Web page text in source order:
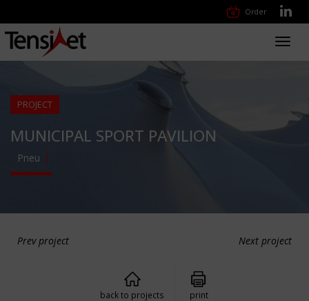
Order
PROJECT
MUNICIPAL SPORT PAVILION
Pneu
Prev project Next project
back to projects print